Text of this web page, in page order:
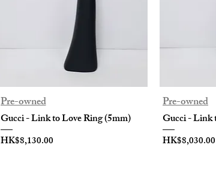
Pre-owned
Gucci - Link to Love Ring (5mm)
Price
HK$8,130.00
Pre-owned
Gucci - Link
Price
HK$8,030.00